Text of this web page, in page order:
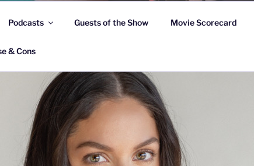
Podcasts Guests of the Show Movie Scorecard
& Cons